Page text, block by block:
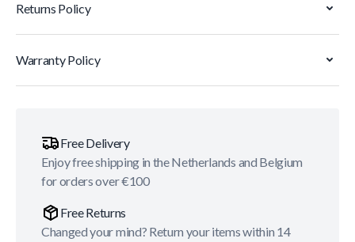
Returns Policy
Warranty Policy
Free Delivery
Enjoy free shipping in the Netherlands and Belgium
for orders over €100
Free Returns
Changed your mind? Return your items within 14